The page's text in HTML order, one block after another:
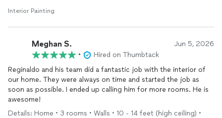
Interior Painting
Meghan S. Jun 5, 2026
•
Hired on Thumbtack
Reginaldo and his team did a fantastic job with the interior of
our home. They were always on time and started the job as
soon as possible. I ended up calling him for more rooms. He is
awesome!
Details: Home • 3 rooms • Walls • 10 - 14 feet (high ceiling) •